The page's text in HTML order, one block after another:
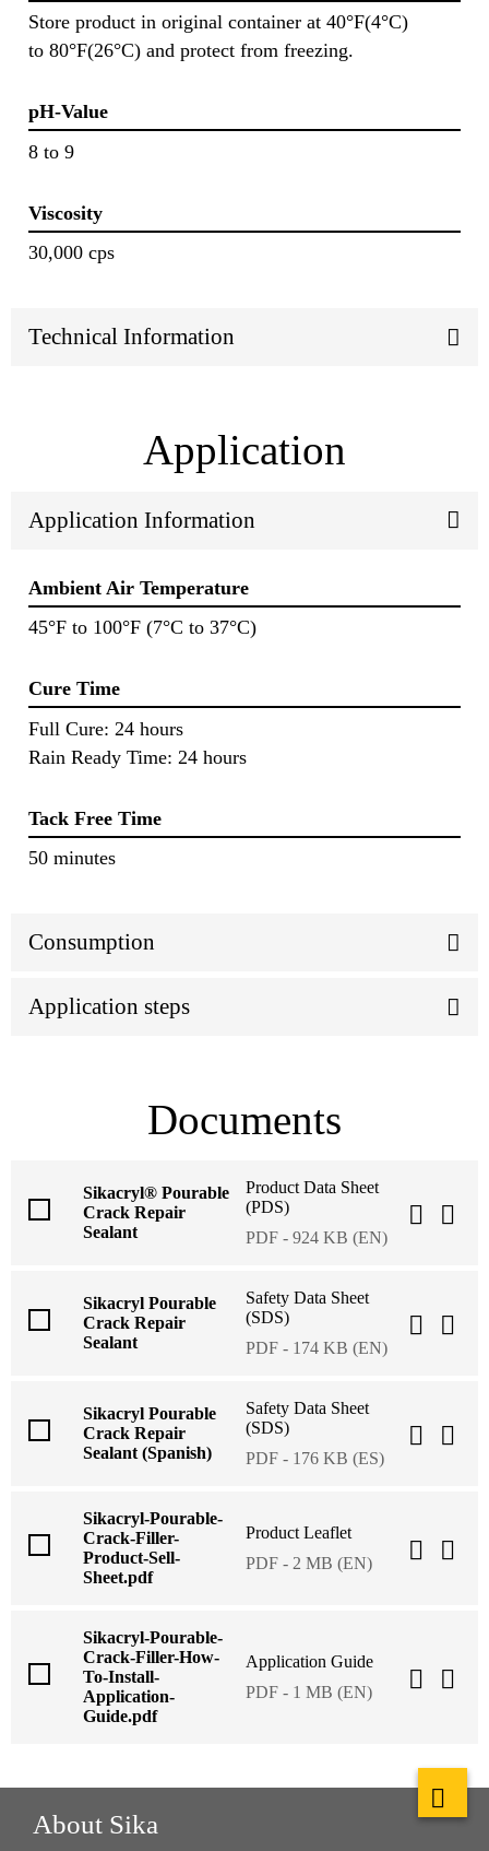
Store product in original container at 40°F(4°C)
to 80°F(26°C) and protect from freezing.
pH-Value
8 to 9
Viscosity
30,000 cps
Technical Information
Application
Application Information
Ambient Air Temperature
45°F to 100°F (7°C to 37°C)
Cure Time
Full Cure: 24 hours
Rain Ready Time: 24 hours
Tack Free Time
50 minutes
Consumption
Application steps
Documents
Sikacryl® Pourable
Crack Repair
Sealant
Product Data Sheet
(PDS)
PDF - 924 KB (EN)
Sikacryl Pourable
Crack Repair
Sealant
Safety Data Sheet
(SDS)
PDF - 174 KB (EN)
Sikacryl Pourable
Crack Repair
Sealant (Spanish)
Safety Data Sheet
(SDS)
PDF - 176 KB (ES)
Sikacryl-Pourable-
Crack-Filler-
Product-Sell-
Sheet.pdf
Product Leaflet
PDF - 2 MB (EN)
Sikacryl-Pourable-
Crack-Filler-How-
To-Install-
Application-
Guide.pdf
Application Guide
PDF - 1 MB (EN)
About Sika